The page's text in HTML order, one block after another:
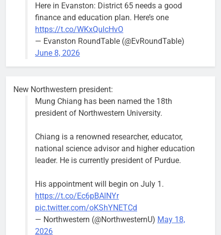
block of
Asbury Ave
use are
expected to
keep crews
busy beyond
Former
Alderperson
Ann Rainey is
complete the
two-year term
vacated by
Daniel Biss.
‘We do not have a well-run city,’
says former Alderperson Ann
Rainey, explaining why she
Bob
2 weeks ago
Here in Evanston: District 65 needs a good
finance and education plan. Here’s one
https://t.co/WKxQulcHvO
— Evanston RoundTable (@EvRoundTable)
June 8, 2026
New Northwestern president:
Mung Chiang has been named the 18th
president of Northwestern University.
Chiang is a renowned researcher, educator,
national science advisor and higher education
leader. He is currently president of Purdue.
His appointment will begin on July 1.
https://t.co/Ec6pBAlNYr
pic.twitter.com/oKShYNETCd
— Northwestern (@NorthwesternU) May 18,
2026